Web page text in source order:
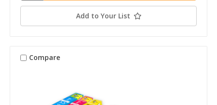
Add to Your List
Compare